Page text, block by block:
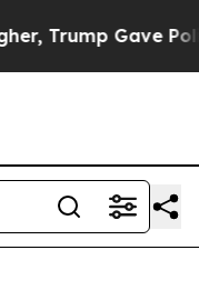
Connected